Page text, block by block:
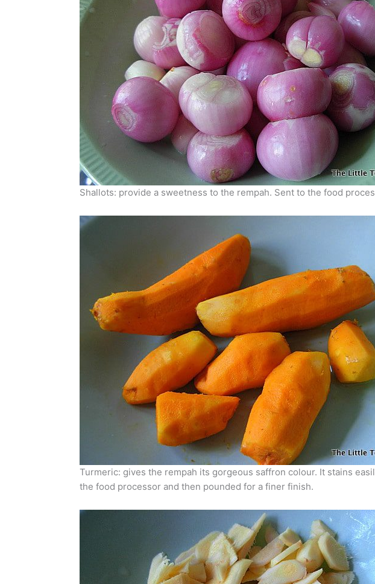
Shallots: provide a sweetness to the rempah. Sent to the food
Turmeric: gives the rempah its gorgeous saffron colour. It stains
the food processor and then pounded for a finer finish.